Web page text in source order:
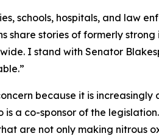
schools, hospitals, and law
stories of formerly
I stand with Senator
because it is
a co-sponsor of the
are not only making nitrous